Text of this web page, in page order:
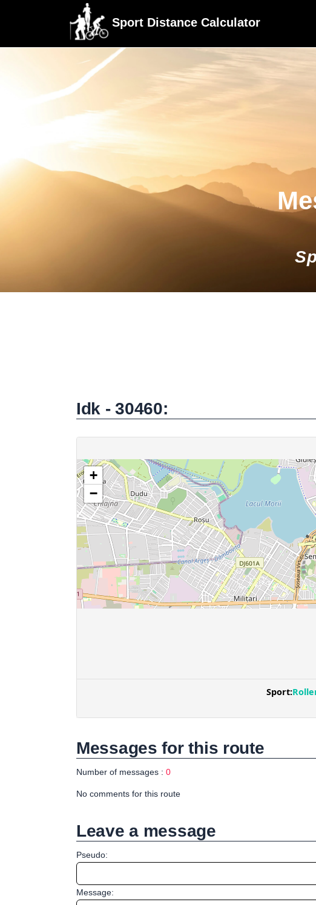
Sport Distance Calculator
Idk - 30460:
Messages for this route
Number of messages : 0
No comments for this route
Leave a message
Pseudo:
Message: